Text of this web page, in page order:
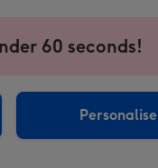
60 seconds!
Personalise